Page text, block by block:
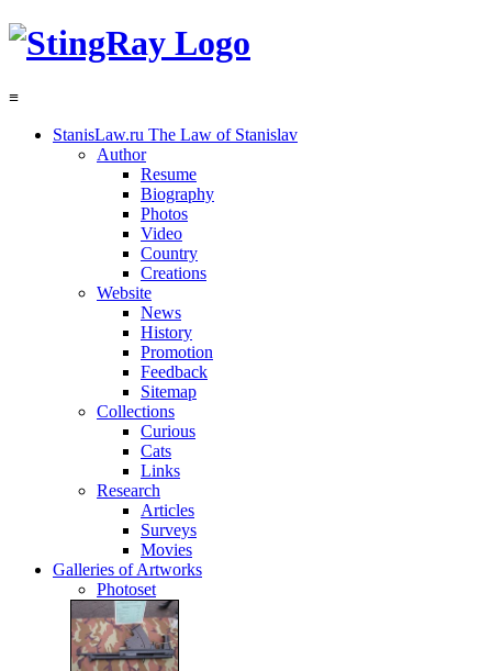
≡
StanisLaw.ru The Law of Stanislav
Author
Resume
Biography
Photos
Video
Country
Creations
Website
News
History
Promotion
Feedback
Sitemap
Collections
Curious
Cats
Links
Research
Articles
Surveys
Movies
Galleries of Artworks
Photoset